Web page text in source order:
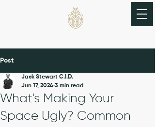
Post
What's Making Your
Space Ugly? Common
Jack Stewart C.I.D.
Jun 17, 2024 3 min read